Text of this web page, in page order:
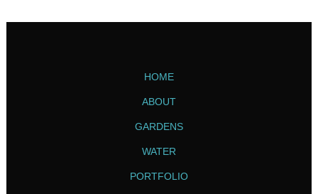
HOME
ABOUT
GARDENS
WATER
PORTFOLIO